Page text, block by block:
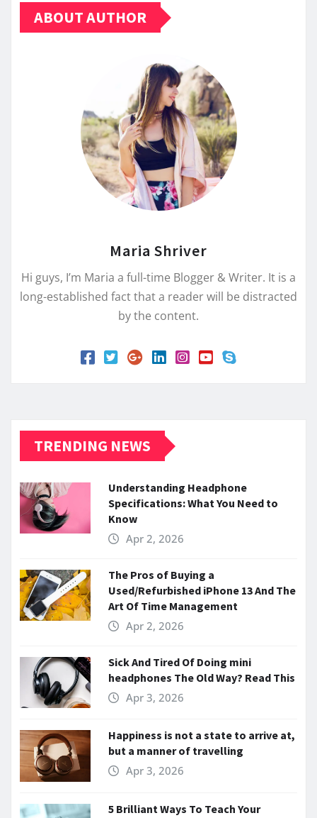
ABOUT AUTHOR
Maria Shriver
Hi guys, I’m Maria a full-time Blogger & Writer. It is a
long-established fact that a reader will be distracted
by the content.
TRENDING NEWS
Understanding Headphone
Specifications: What You Need to
Know
Apr 2, 2026
The Pros of Buying a
Used/Refurbished iPhone 13 And The
Art Of Time Management
Apr 2, 2026
Sick And Tired Of Doing mini
headphones The Old Way? Read This
Apr 3, 2026
Happiness is not a state to arrive at,
but a manner of travelling
Apr 3, 2026
5 Brilliant Ways To Teach Your